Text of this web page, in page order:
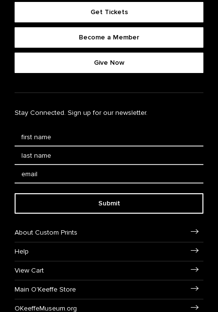
Get Tickets
Become a Member
Give Now
Stay Connected. Sign up for our newsletter.
Submit
About Custom Prints
Help
View Cart
Main O'Keeffe Store
OKeeffeMuseum.org